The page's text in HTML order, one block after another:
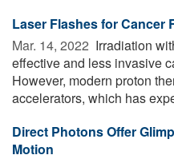
Laser Flashes for Cancer
Mar. 14, 2022  Irradiation
effective and less invasive
However, modern proton
accelerators, which has
Direct Photons Offer
Motion